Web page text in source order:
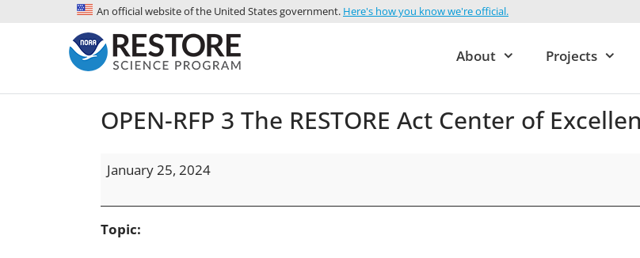
An official website of the United States government. Here's how you know we're official.
About Projects
OPEN-RFP 3 The RESTORE Act Center of
January 25, 2024
Topic: